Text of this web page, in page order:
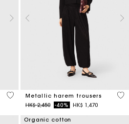
3.1 out of 5 Customer Rating
Metallic harem trousers
Price reduced from
HK$ 2,450to-40% HK$ 1,470
3.1
Organic cotton